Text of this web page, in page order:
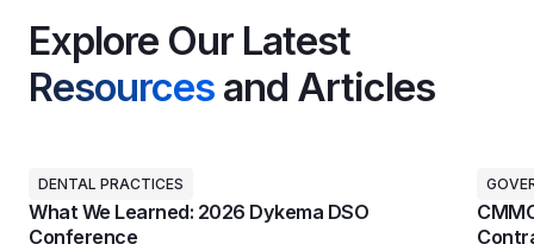
Explore Our Latest
Resources and Articles
DENTAL PRACTICES
What We Learned: 2026 Dykema DSO
Conference